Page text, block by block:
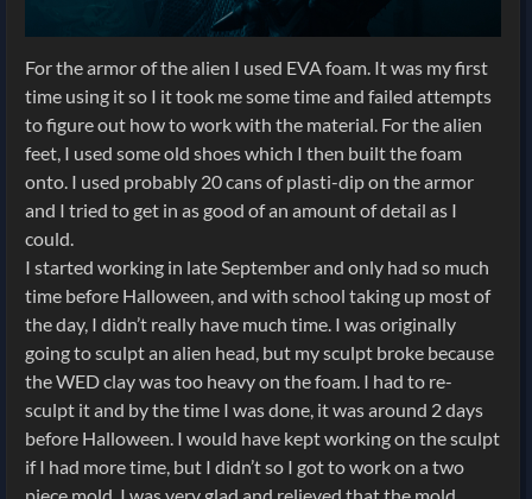
For the armor of the alien I used EVA foam. It was my first
time using it so I it took me some time and failed attempts
to figure out how to work with the material. For the alien
feet, I used some old shoes which I then built the foam
onto. I used probably 20 cans of plasti-dip on the armor
and I tried to get in as good of an amount of detail as I
could.
I started working in late September and only had so much
time before Halloween, and with school taking up most of
the day, I didn’t really have much time. I was originally
going to sculpt an alien head, but my sculpt broke because
the WED clay was too heavy on the foam. I had to re-
sculpt it and by the time I was done, it was around 2 days
before Halloween. I would have kept working on the sculpt
if I had more time, but I didn’t so I got to work on a two
piece mold. I was very glad and relieved that the mold